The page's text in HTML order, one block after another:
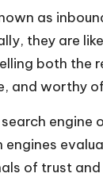
as
they are
both the
and worthy
engine
engines
of trust